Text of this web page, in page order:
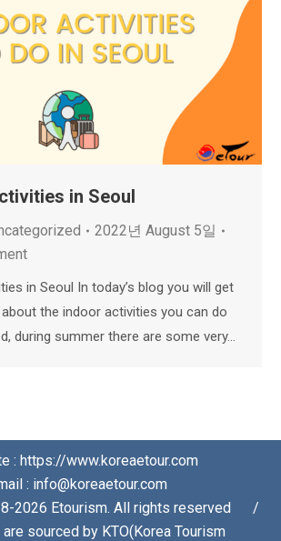
in Seoul
2022년 August 5일
in Seoul In today’s blog you will get
the indoor activities you can do
during summer there are some very…
: https://www.koreaetour.com
: info@koreaetour.com
2026 Etourism. All rights reserved⠀⠀/
sourced by KTO(Korea Tourism